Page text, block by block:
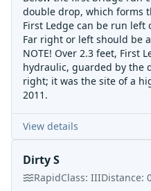
double drop, which forms
First Ledge can be run
Far right or left should be
NOTE! Over 2.3 feet, First
hydraulic, guarded by the
right; it was the site of a
2011.
View details
Dirty S
RapidClass: IIIDistance: